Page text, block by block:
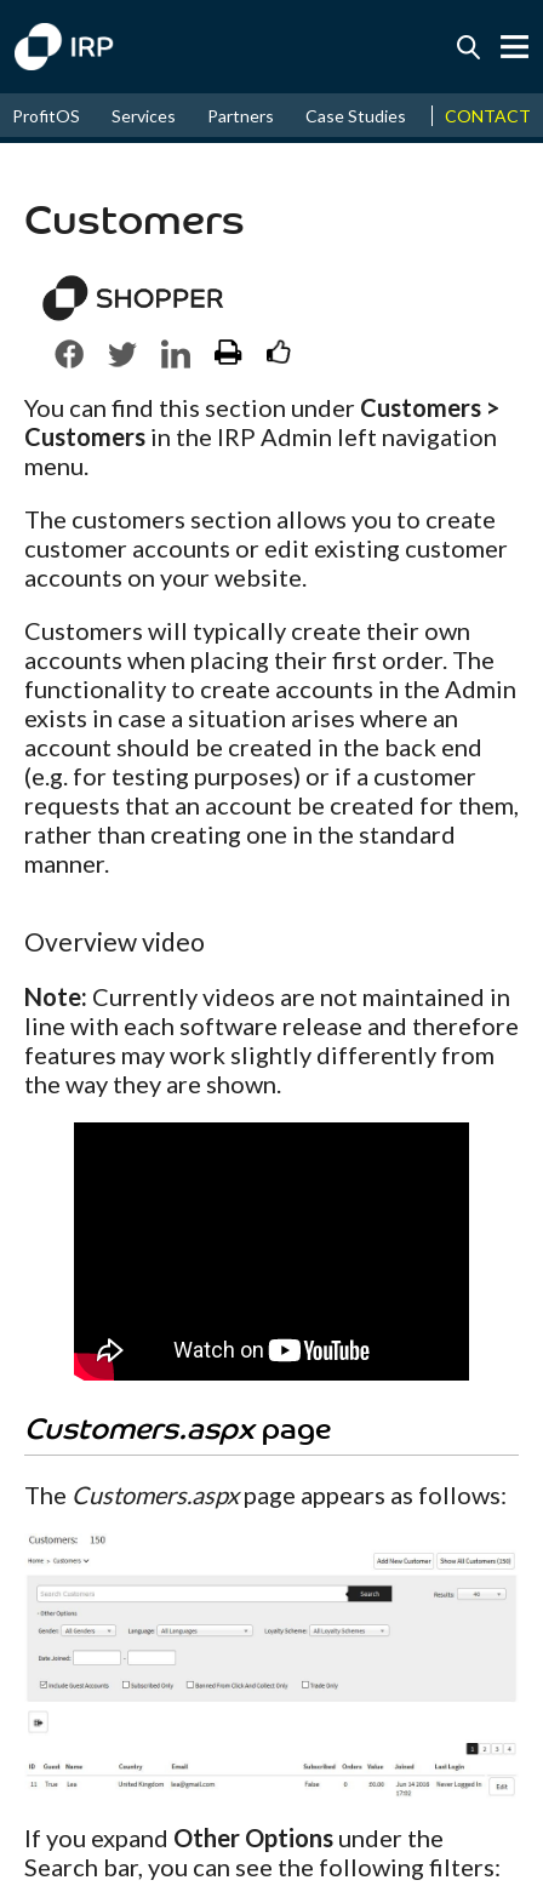
August↑ 17.65%
ProfitOS Services Partners Case Studies News &
CONTACT
Customers
You can find this section under Customers >
Customers in the IRP Admin left navigation
menu.
The customers section allows you to create
customer accounts or edit existing customer
accounts on your website.
Customers will typically create their own
accounts when placing their first order. The
functionality to create accounts in the Admin
exists in case a situation arises where an
account should be created in the back end
(e.g. for testing purposes) or if a customer
requests that an account be created for them,
rather than creating one in the standard
manner.
Overview video
Note: Currently videos are not maintained in
line with each software release and therefore
features may work slightly differently from
the way they are shown.
Customers.aspxpage
The Customers.aspxpage appears as follows:
If you expand Other Options under the
Search bar, you can see the following filters: